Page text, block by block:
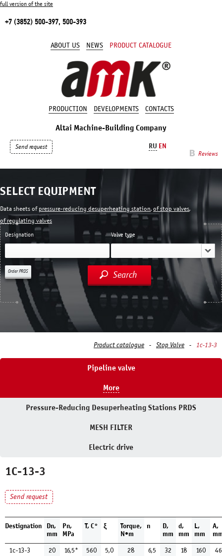
full version of the site
+7 (3852) 500-397, 500-393
ABOUT US NEWS PRODUCT CATALOGUE
PRODUCTION DEVELOPMENTS CONTACTS
Altai Machine-Building Company
Reviews
RU EN
Send request
SELECT EQUIPMENT
Designation Valve type
Search
Order PRDS
Data sheets of pressure-reducing desuperheating station, of stop valves,
of regulating valves
Product catalogue Stop Valve 1с-13-3
Pipeline valve
More
Pressure-Reducing Desuperheating Stations PRDS
MESH FILTER
Electric drive
1С-13-3
Send request
Destignation
Dn,
mm
Pn,
MPa
Т, С° ξ
Torque,
N•m
n
D,
mm
d,
mm
L,
mm
A,
1с-13-3 20 16,5* 560 5,0 28 6,5 32 18 160 46